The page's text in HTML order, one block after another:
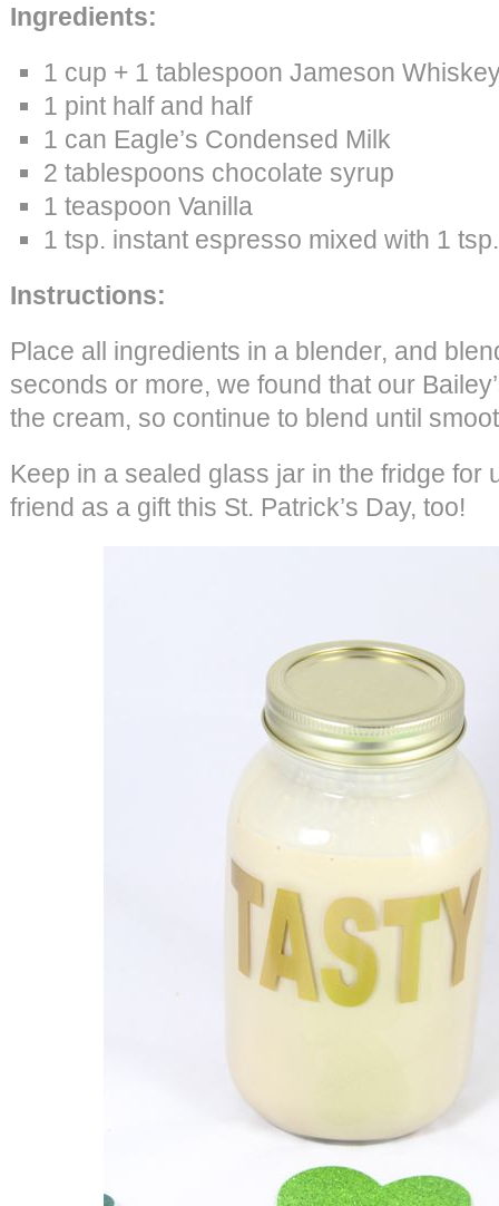
Ingredients:
1 cup + 1 tablespoon Jameson
1 pint half and half
1 can Eagle’s Condensed Milk
2 tablespoons chocolate syrup
1 teaspoon Vanilla
1 tsp. instant espresso mixed with 1
Instructions:
Place all ingredients in a blender, and
seconds or more, we found that our
the cream, so continue to blend until
Keep in a sealed glass jar in the fridge for
friend as a gift this St. Patrick’s Day, too!